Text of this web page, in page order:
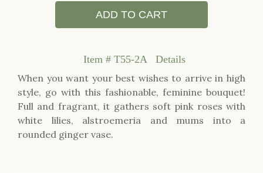
ADD TO CART
Item # T55-2A
Details
When you want your best wishes to arrive in high
style, go with this fashionable, feminine bouquet!
Full and fragrant, it gathers soft pink roses with
white lilies, alstroemeria and mums into a
rounded ginger vase.